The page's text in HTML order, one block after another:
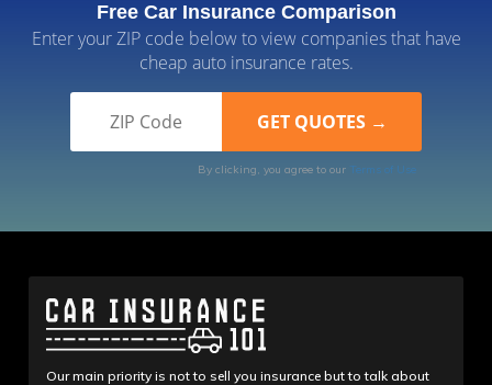
Free Car Insurance Comparison
Enter your ZIP code below to view companies that have
cheap auto insurance rates.
By clicking, you agree to our Terms of Use
Our main priority is not to sell you insurance but to talk about